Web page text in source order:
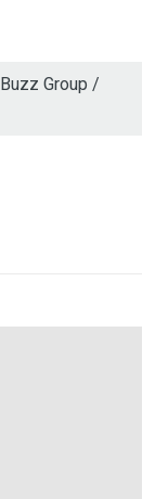
Buzz Group /